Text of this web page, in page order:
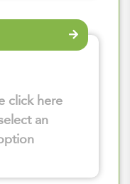
click here
an